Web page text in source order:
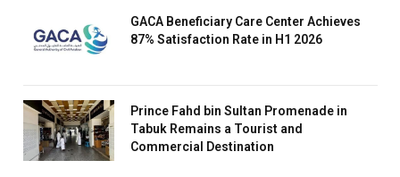
GACA Beneficiary Care Center Achieves
87% Satisfaction Rate in H1 2026
Prince Fahd bin Sultan Promenade in
Tabuk Remains a Tourist and
Commercial Destination